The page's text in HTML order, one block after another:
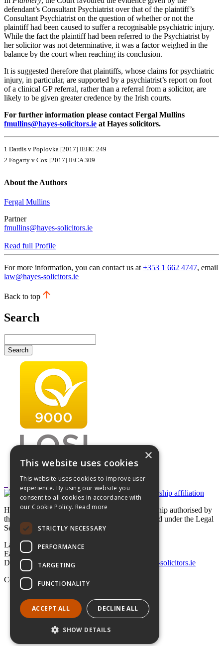
defendant’s Consultant Psychiatrist over that of the plaintiff’s
Consultant Psychiatrist on the question of whether or not the
plaintiff had been caused to suffer a recognisable psychiatric injury.
While the fact the plaintiff had been referred to the Psychiatrist by
her solicitor was not determinative, it was a factor weighed in the
balance by the court when reaching its conclusion.
It is suggested therefore that plaintiffs, whose claims for psychiatric
injury, in particular, are supported by a psychiatrist’s report on foot
of a clinical GP referral, rather than a referral from a solicitor, are
likely to be given greater credence by the Irish courts.
For further information please contact Fergal Mullins
fmullins@hayes-solicitors.ie at Hayes solicitors.
1 Dardis v Poplovka [2017] IEHC 249
2 Fogarty v Cox [2017] IECA 309
About the Authors
Fergal Mullins
Partner
fmullins@hayes-solicitors.ie
Read full Profile
For more information, you can contact us at +353 1 662 4747, email
law@hayes-solicitors.ie
Back to top
Search
Search
Hayes solicitors LLP is a limited liability partnership authorised by
the Legal Services Regulatory Authority in Ireland under the Legal
Services Regulation Act 2015
Lavery House,
Earlsfort Terrace, Dublin 2,
D02 T625, Ireland+353 1 662 4747
law@hayes-solicitors.ie
Copyright © 2026 Hayes solicitors LLP
Data Protection Statement
LLP Statement
×
This website uses cookies
This website uses cookies to improve user
experience. By using our website you
consent to all cookies in accordance with
our Cookie Policy. Read more
STRICTLY NECESSARY
PERFORMANCE
TARGETING
FUNCTIONALITY
ACCEPT ALL DECLINE ALL
SHOW DETAILS